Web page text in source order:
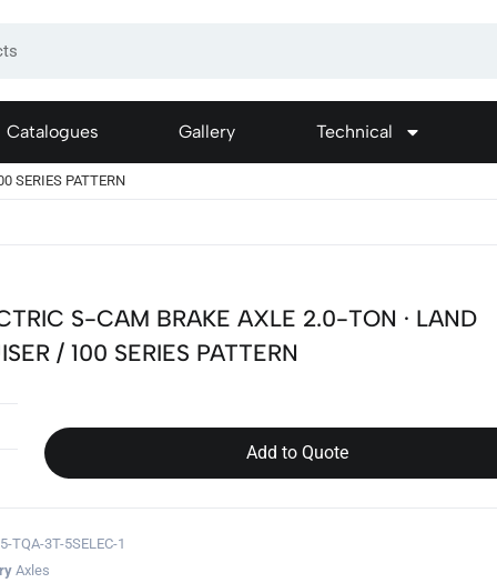
Catalogues Gallery Technical
SERIES PATTERN
S-CAM BRAKE AXLE 2.0-TON · LAND
/ 100 SERIES PATTERN
Add to Quote
TQA-3T-5SELEC-1
Axles